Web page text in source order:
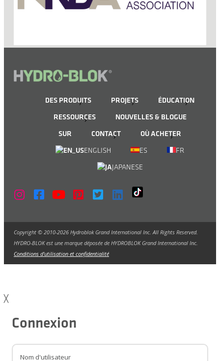
DES PRODUITS PROJETS
ÉDUCATION
RESSOURCES
NOUVELLES & BLOGUE
SUR
CONTACT
OÙ ACHETER
ENGLISH
ES
FR
JAPANESE
Copyright © 2010-2026 Hydroblok Grand International Inc. All Rights Reserved.
HYDRO-BLOK est une marque déposée de HYDROBLOK Grand International Inc.
Conditions d'utilisation et confidentialité
╳
Connexion